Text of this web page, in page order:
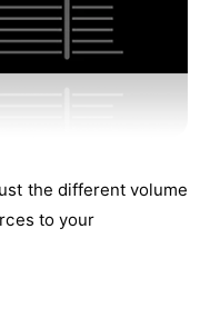
the different volume
to your